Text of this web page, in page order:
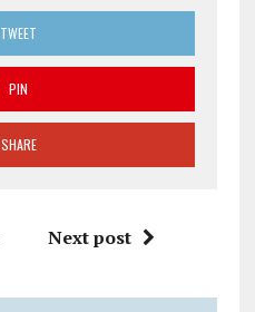
TWEET
PIN
SHARE
Next post